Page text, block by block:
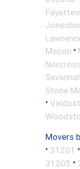
Macon •
Norcross
Stone
•
Movers
• 31201 •
31205 •